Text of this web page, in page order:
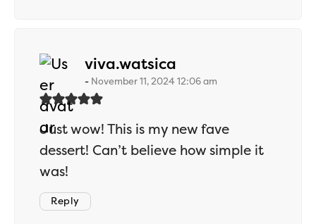
viva.watsica
November 11, 2024 12:06 am
Just wow! This is my new fave
dessert! Can’t believe how simple it
was!
Reply